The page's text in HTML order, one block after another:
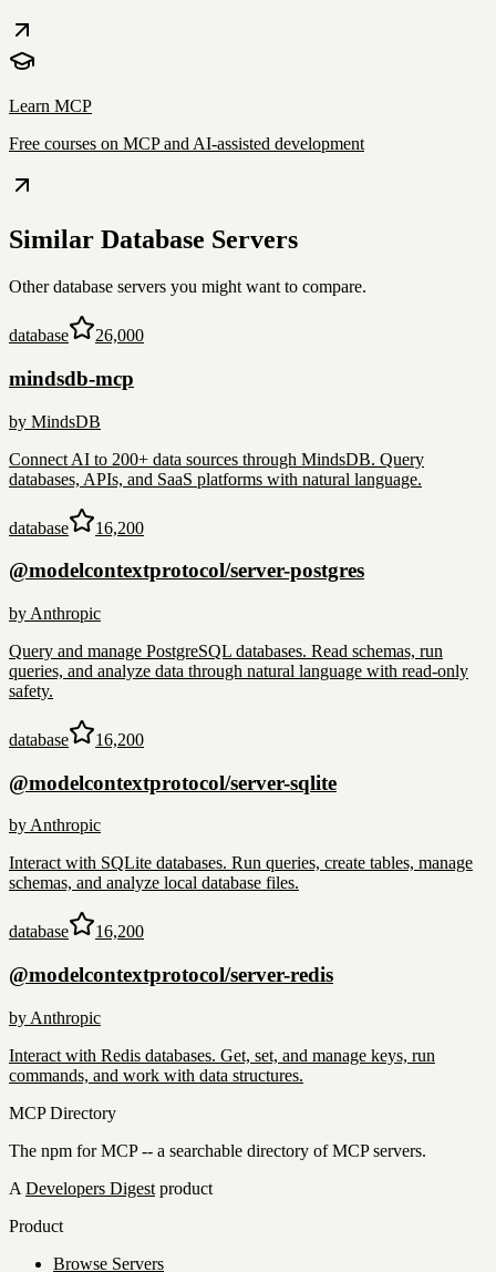
Learn MCP
Free courses on MCP and AI-assisted development
Similar Database Servers
Otherdatabase servers you might want to compare.
database 26,000
mindsdb-mcp
by MindsDB
Connect AI to 200+ data sources through MindsDB. Query
databases, APIs, and SaaS platforms with natural language.
database 16,200
@modelcontextprotocol/server-postgres
by Anthropic
Query and manage PostgreSQL databases. Read schemas, run
queries, and analyze data through natural language with read-only
safety.
database 16,200
@modelcontextprotocol/server-sqlite
byAnthropic
Interact with SQLite databases. Run queries, create tables, manage
schemas, and analyze local database files.
database 16,200
@modelcontextprotocol/server-redis
by Anthropic
Interact with Redis databases. Get, set, and manage keys, run
commands, and work with data structures.
MCP Directory
The npm for MCP -- a searchable directory of MCP servers.
A Developers Digest product
Product
Browse Servers